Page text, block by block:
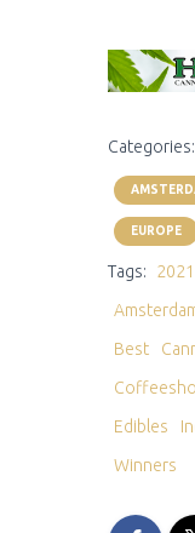
Categories:
EUROPE
Tags: 2021
Best
Edibles
Winners